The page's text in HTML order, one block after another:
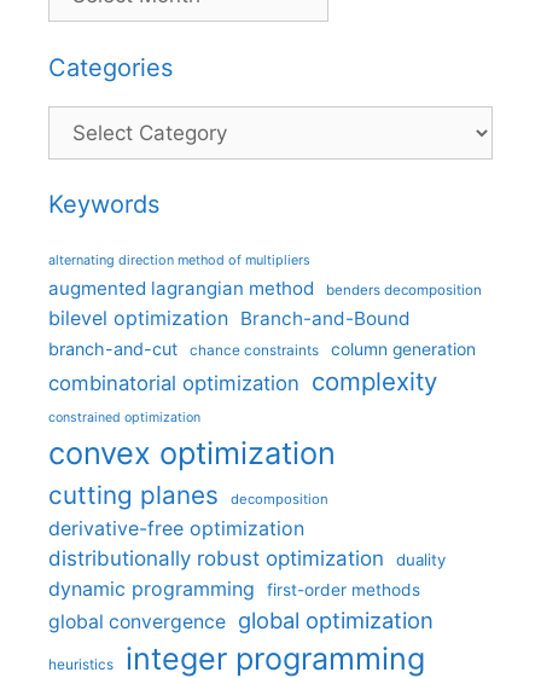
Categories
Categories
Keywords
alternating direction method of multipliers
augmented lagrangian method benders decomposition
bilevel optimization Branch-and-Bound
branch-and-cut chance constraints column generation
combinatorial optimization complexity
constrained optimization
convex optimization
cutting planes decomposition
derivative-free optimization
distributionally robust optimization
duality
dynamic programming first-order methods
global convergence global optimization
heuristics integer programming